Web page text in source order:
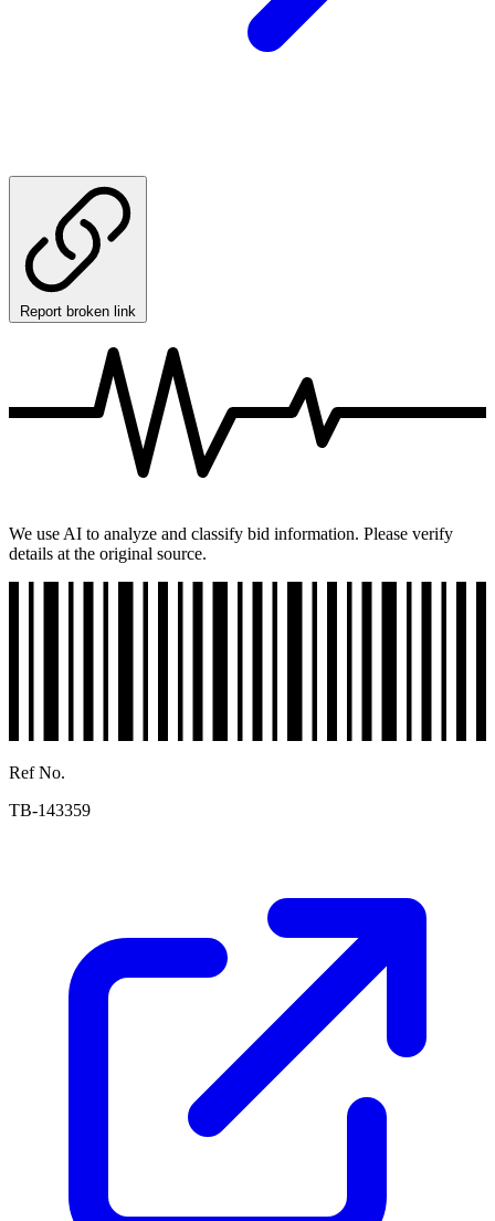
Report broken link
We use AI to analyze and classify bid information. Please verify
details at the original source.
Ref No.
TB-143359